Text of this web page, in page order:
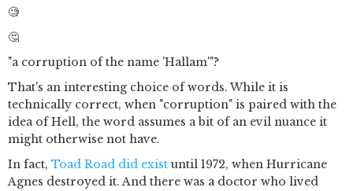
🧐
🤔
"a corruption of the name 'Hallam'"?
That's an interesting choice of words. While it is
technically correct, when "corruption" is paired with the
idea of Hell, the word assumes a bit of an evil nuance it
might otherwise not have.
In fact, Toad Road did exist until 1972, when Hurricane
Agnes destroyed it. And there was a doctor who lived